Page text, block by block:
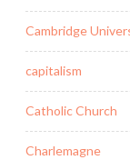
Cambridge
capitalism
Catholic Church
Charlemagne